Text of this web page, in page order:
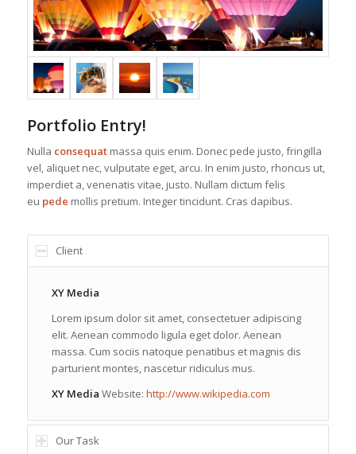
Portfolio Entry!
Nulla consequatmassa quis enim. Donec pede justo, fringilla
vel, aliquet nec, vulputate eget, arcu. In enim justo, rhoncus ut,
imperdiet a, venenatis vitae, justo. Nullam dictum felis
eu pede mollis pretium. Integer tincidunt. Cras dapibus.
Client
XY Media
Lorem ipsum dolor sit amet, consectetuer adipiscing
elit. Aenean commodo ligula eget dolor. Aenean
massa. Cum sociis natoque penatibus et magnis dis
parturient montes, nascetur ridiculus mus.
XY Media Website: http://www.wikipedia.com
Our Task